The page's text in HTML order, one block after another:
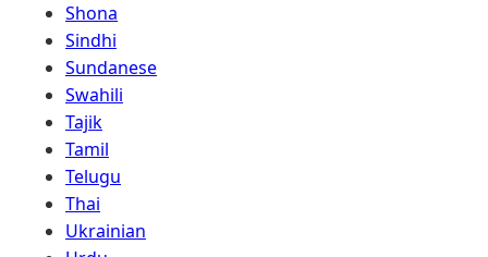
Shona
Sindhi
Sundanese
Swahili
Tajik
Tamil
Telugu
Thai
Ukrainian